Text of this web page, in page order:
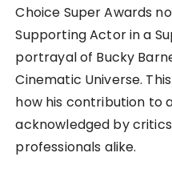
Choice Super Awards
Supporting Actor in a
portrayal of Bucky
Cinematic Universe.
how his contribution to
acknowledged by
professionals alike.